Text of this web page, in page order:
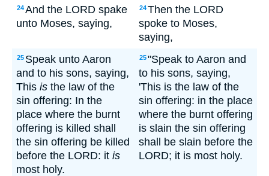
24And the LORD spake
unto Moses, saying,
24Then the LORD
spoke to Moses,
saying,
25 Speak unto Aaron
and to his sons, saying,
This is the law of the
sin offering: In the
place where the burnt
offering is killed shall
the sin offering be killed
before the LORD: it is
most holy.
25"Speak to Aaron and
to his sons, saying,
'This is the law of the
sin offering: in the place
where the burnt offering
is slain the sin offering
shall be slain before the
LORD; it is most holy.